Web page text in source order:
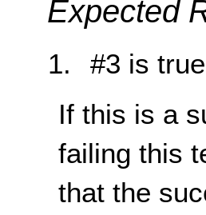
Expected
#3 is true
If this is a
failing this
that the